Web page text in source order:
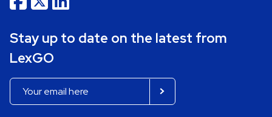
Stay up to date on the latest from
LexGO